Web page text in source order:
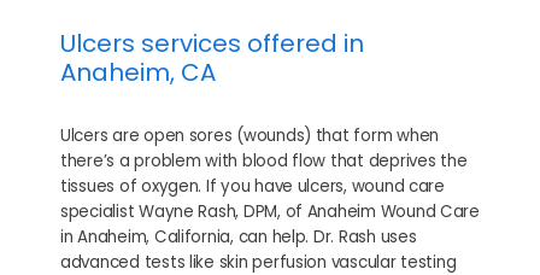
HOME
ABOUT
Ulcers services offered in
Anaheim, CA
Ulcers are open sores (wounds) that form when
there’s a problem with blood flow that deprives the
tissues of oxygen. If you have ulcers, wound care
specialist Wayne Rash, DPM, of Anaheim Wound Care
in Anaheim, California, can help. Dr. Rash uses
advanced tests like skin perfusion vascular testing